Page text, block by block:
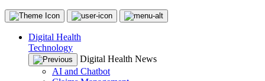
Digital Health
Technology
Digital Health News
AI and Chatbot